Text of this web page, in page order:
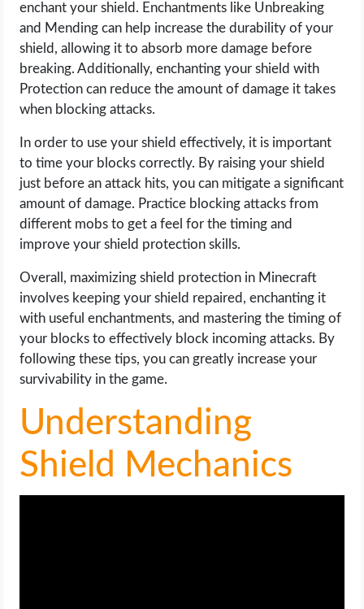
OPERATING SYSTEMS
PPC
SEO
WORDPRESS
WEB HOSTING
WEB DEVELOPMENT
WRITE FOR US
enchant your shield. Enchantments like Unbreaking
and Mending can help increase the durability of your
shield, allowing it to absorb more damage before
breaking. Additionally, enchanting your shield with
Protection can reduce the amount of damage it takes
when blocking attacks.
In order to use your shield effectively, it is important
to time your blocks correctly. By raising your shield
just before an attack hits, you can mitigate a significant
amount of damage. Practice blocking attacks from
different mobs to get a feel for the timing and
improve your shield protection skills.
Overall, maximizing shield protection in Minecraft
involves keeping your shield repaired, enchanting it
with useful enchantments, and mastering the timing of
your blocks to effectively block incoming attacks. By
following these tips, you can greatly increase your
survivability in the game.
Understanding
Shield Mechanics